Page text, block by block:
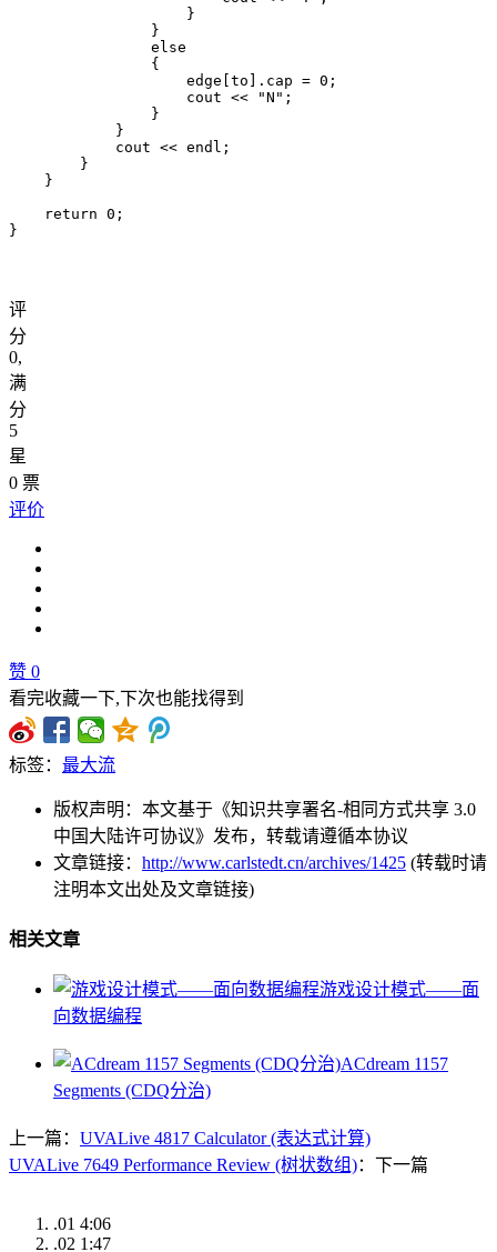
                    }
                }
                else
                {
                    edge[to].cap = 0;
                    cout << "N";
                }
            }
            cout << endl;
        }
    }
    return 0;
评
分
0,
满
分
5
星
0 票
评价
赞 0
看完收藏一下,下次也能找得到
标签： 最大流
版权声明：本文基于《知识共享署名-相同方式共享 3.0
中国大陆许可协议》发布，转载请遵循本协议
文章链接： http://www.carlstedt.cn/archives/1425 (转载时请
注明本文出处及文章链接)
相关文章
游戏设计模式——面
向数据编程
ACdream 1157
Segments (CDQ分治)
上一篇： UVALive 4817 Calculator (表达式计算)
UVALive 7649 Performance Review (树状数组)：下一篇
.01 4:06
.02 1:47